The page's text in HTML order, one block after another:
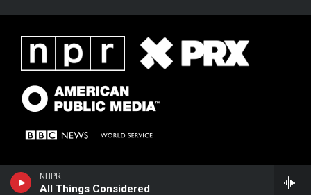
NHPR
All Things Considered